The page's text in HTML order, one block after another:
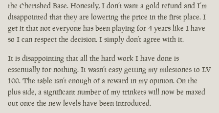
the Cherished Base. Honestly, I don’t want a gold refund and I’m
disappointed that they are lowering the price in the first place. I
get it that not everyone has been playing for 4 years like I have
so I can respect the decision. I simply don’t agree with it.
It is disappointing that all the hard work I have done is
essentially for nothing. It wasn’t easy getting my milestones to LV
100. The table isn’t enough of a reward in my opinion. On the
plus side, a significant number of my trinkets will now be maxed
out once the new levels have been introduced.